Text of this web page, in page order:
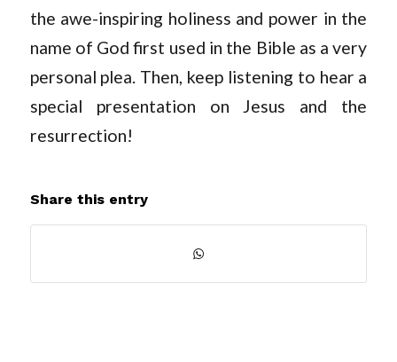
the awe-inspiring holiness and power in the
name of God first used in the Bible as a very
personal plea. Then, keep listening to hear a
special presentation on Jesus and the
resurrection!
Share this entry